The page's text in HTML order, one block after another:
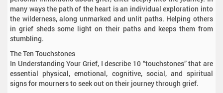
many ways the path of the heart is an individual exploration into
the wilderness, along unmarked and unlit paths. Helping others
in grief sheds some light on their paths and keeps them from
stumbling.
The Ten Touchstones
In Understanding Your Grief, I describe 10 “touchstones” that are
essential physical, emotional, cognitive, social, and spiritual
signs for mourners to seek out on their journey through grief.